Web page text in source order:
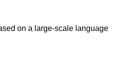
on a large-scale language